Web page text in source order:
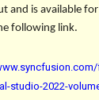
and is available
following link.
studio-2022-